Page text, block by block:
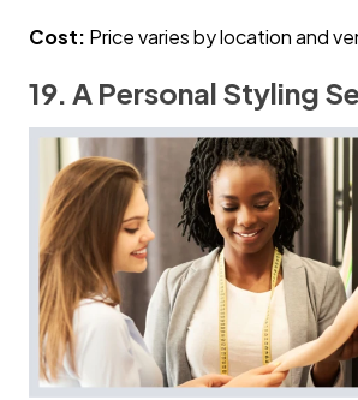
Cost: Price varies by location and
19. A Personal Styling